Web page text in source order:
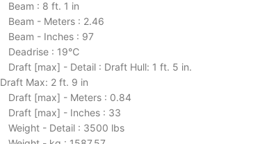
Beam : 8 ft. 1 in
Beam - Meters : 2.46
Beam - Inches : 97
Deadrise : 19℃
Draft [max] - Detail : Draft Hull: 1 ft. 5 in.
Draft Max: 2 ft. 9 in
Draft [max] - Meters : 0.84
Draft [max] - Inches : 33
Weight - Detail : 3500 lbs